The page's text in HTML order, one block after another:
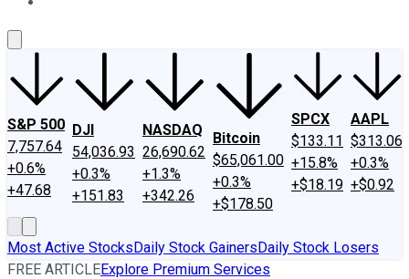
S&P 500
7,757.64
+0.6%
+47.68
DJI
54,036.93
+0.3%
+151.83
NASDAQ
26,690.62
+1.3%
+342.26
Bitcoin
$65,061.00
+0.3%
+$178.50
SPCX
$133.11
+15.8%
+$18.19
AAPL
$313.06
+0.3%
+$0.92
Most Active StocksDaily Stock GainersDaily Stock Losers
FREE ARTICLEExplore Premium Services